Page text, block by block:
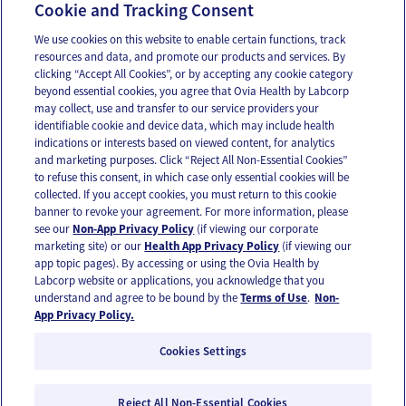
Email Text
OUR APPS
FOLLOW US
Privacy Policy
© 2026 Ovia Health by Labcorp
Cookie and Tracking Consent
We use cookies on this website to enable certain functions, track
resources and data, and promote our products and services. By
clicking “Accept All Cookies”, or by accepting any cookie category
beyond essential cookies, you agree that Ovia Health by Labcorp
may collect, use and transfer to our service providers your
identifiable cookie and device data, which may include health
indications or interests based on viewed content, for analytics
and marketing purposes. Click “Reject All Non-Essential Cookies”
to refuse this consent, in which case only essential cookies will be
collected. If you accept cookies, you must return to this cookie
banner to revoke your agreement. For more information, please
see our Non-App Privacy Policy (if viewing our corporate
marketing site) or our Health App Privacy Policy (if viewing our
app topic pages). By accessing or using the Ovia Health by
Labcorp website or applications, you acknowledge that you
understand and agree to be bound by theTerms of Use. Non-
App Privacy Policy.
Cookies Settings
Reject All Non-Essential Cookies